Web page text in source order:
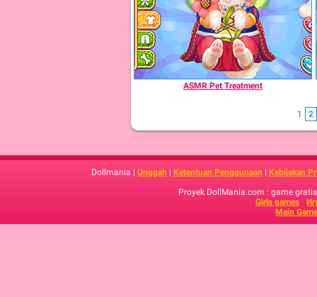
ASMR Pet Treatment
1 2
Dollmania | Unggah | Ketentuan Penggunaan | Kebijakan
Proyek DollMania.com : game
Girls games
Main